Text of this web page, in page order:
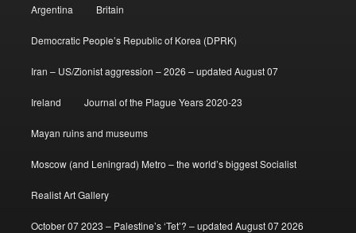
Argentina Britain
Democratic People’s Republic of Korea (DPRK)
Iran – US/Zionist aggression – 2026 – updated August 07
Ireland Journal of the Plague Years 2020-23
Mayan ruins and museums
Moscow (and Leningrad) Metro – the world’s biggest Socialist
Realist Art Gallery
October 07 2023 – Palestine’s ‘Tet’? – updated August 07 2026